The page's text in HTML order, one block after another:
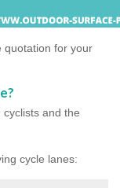
quotation for your
and the
cycle lanes: